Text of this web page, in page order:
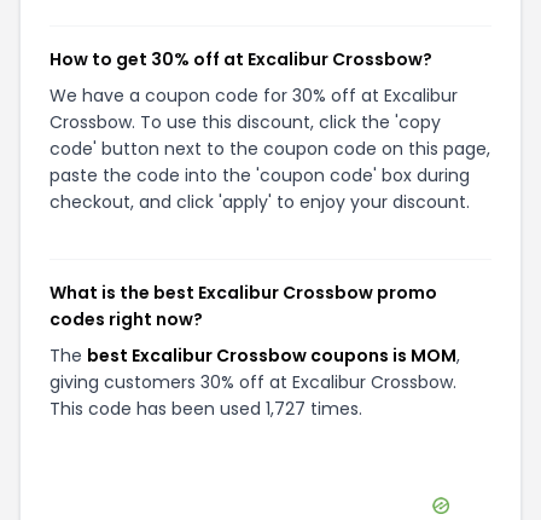
How to get 30% off at Excalibur Crossbow?
We have a coupon code for 30% off at Excalibur
Crossbow. To use this discount, click the 'copy
code' button next to the coupon code on this page,
paste the code into the 'coupon code' box during
checkout, and click 'apply' to enjoy your discount.
What is the best Excalibur Crossbow promo
codes right now?
The best Excalibur Crossbow coupons is MOM,
giving customers 30% off at Excalibur Crossbow.
This code has been used 1,727 times.